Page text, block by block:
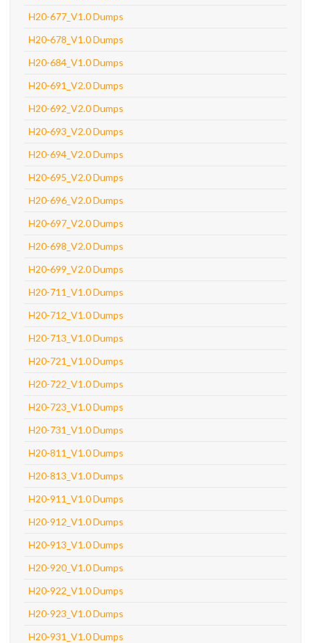
H20-677_V1.0 Dumps
H20-678_V1.0 Dumps
H20-684_V1.0 Dumps
H20-691_V2.0 Dumps
H20-692_V2.0 Dumps
H20-693_V2.0 Dumps
H20-694_V2.0 Dumps
H20-695_V2.0 Dumps
H20-696_V2.0 Dumps
H20-697_V2.0 Dumps
H20-698_V2.0 Dumps
H20-699_V2.0 Dumps
H20-711_V1.0 Dumps
H20-712_V1.0 Dumps
H20-713_V1.0 Dumps
H20-721_V1.0 Dumps
H20-722_V1.0 Dumps
H20-723_V1.0 Dumps
H20-731_V1.0 Dumps
H20-811_V1.0 Dumps
H20-813_V1.0 Dumps
H20-911_V1.0 Dumps
H20-912_V1.0 Dumps
H20-913_V1.0 Dumps
H20-920_V1.0 Dumps
H20-922_V1.0 Dumps
H20-923_V1.0 Dumps
H20-931_V1.0 Dumps